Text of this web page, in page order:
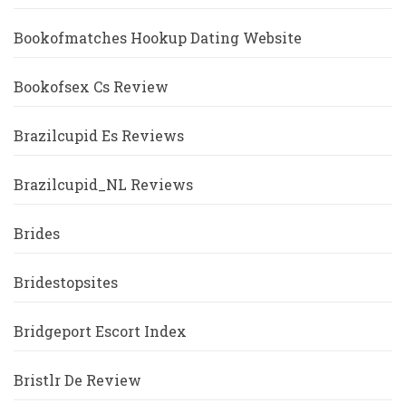
Bookofmatches Hookup Dating Website
Bookofsex Cs Review
Brazilcupid Es Reviews
Brazilcupid_NL Reviews
Brides
Bridestopsites
Bridgeport Escort Index
Bristlr De Review